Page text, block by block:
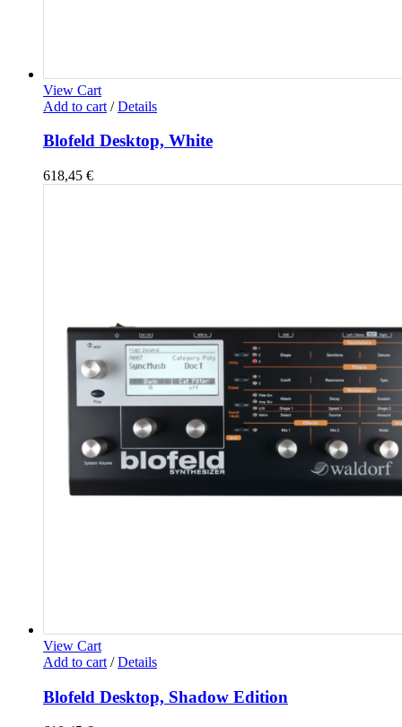
View Cart
Add to cart / Details
Blofeld Desktop, White
618,45 €
View Cart
Add to cart / Details
Blofeld Desktop, Shadow Edition